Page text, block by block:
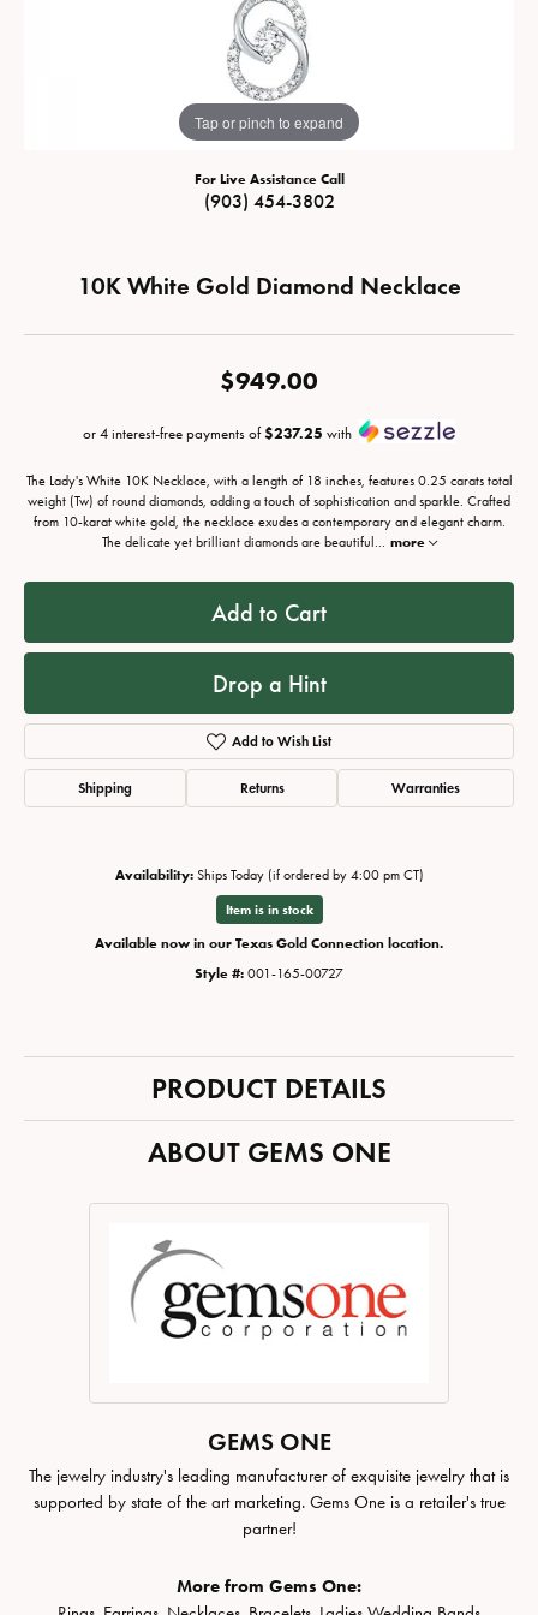
Tap or pinch to expand
For Live Assistance Call
(903) 454-3802
10K White Gold Diamond Necklace
$949.00
or 4 interest-free payments of$237.25 with
The Lady's White 10K Necklace, with a length of 18 inches, features 0.25 carats total
weight (Tw) of round diamonds, adding a touch of sophistication and sparkle. Crafted
from 10-karat white gold, the necklace exudes a contemporary and elegant charm.
The delicate yet brilliant diamonds are beautiful ... more
Add to Cart
Drop a Hint
Add to Wish List
Shipping Returns Warranties
Availability: Ships Today (if ordered by 4:00 pm CT)
Item is in stock
Available now in our Texas Gold Connection location.
Style #: 001-165-00727
PRODUCT DETAILS
ABOUT GEMS ONE
GEMS ONE
The jewelry industry's leading manufacturer of exquisite jewelry that is
supported by state of the art marketing. Gems One is a retailer's true
partner!
More from Gems One: